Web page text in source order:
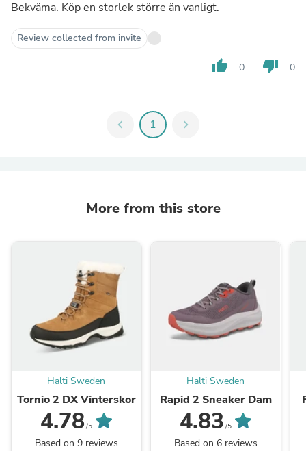
Bekväma. Köp en storlek större än vanligt.
Review collected from invite
thumb_up 0 thumb_down 0
chevron_left 1 chevron_right
More from this store
Halti Sweden
Tornio 2 DX Vinterskor
4.78/5
Based on 9 reviews
Halti Sweden
Rapid 2 Sneaker Dam
4.83 /5
Based on 6 reviews